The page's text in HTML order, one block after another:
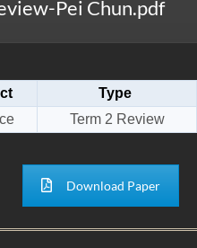
Pei Chun.pdf
Type
Term 2 Review
Download Paper